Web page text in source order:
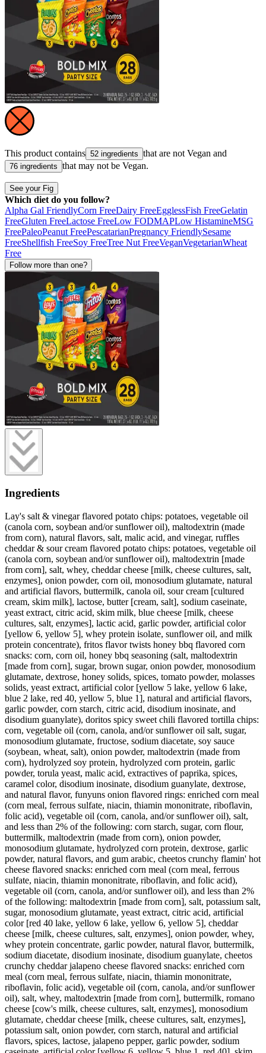
This product contains 52 ingredients that are not Vegan and
76 ingredients that may not be Vegan.
See your Fig
Which diet do you follow?
Alpha Gal FriendlyCorn FreeDairy FreeEgglessFish FreeGelatin
FreeGluten FreeLactose FreeLow FODMAPLow HistamineMSG
FreePaleoPeanut FreePescatarianPregnancy FriendlySesame
FreeShellfish FreeSoy FreeTree Nut FreeVeganVegetarianWheat
Free
Follow more than one?
Ingredients
Lay's salt & vinegar flavored potato chips: potatoes, vegetable oil
(canola corn, soybean and/or sunflower oil), maltodextrin (made
from corn), natural flavors, salt, malic acid, and vinegar, ruffles
cheddar & sour cream flavored potato chips: potatoes, vegetable oil
(canola corn, soybean and/or sunflower oil), maltodextrin [made
from corn], salt, whey, cheddar cheese [milk, cheese cultures, salt,
enzymes], onion powder, corn oil, monosodium glutamate, natural
and artificial flavors, buttermilk, canola oil, sour cream [cultured
cream, skim milk], lactose, butter [cream, salt], sodium caseinate,
yeast extract, citric acid, skim milk, blue cheese [milk, cheese
cultures, salt, enzymes], lactic acid, garlic powder, artificial color
[yellow 6, yellow 5], whey protein isolate, sunflower oil, and milk
protein concentrate), fritos flavor twists honey bbq flavored corn
snacks: corn, corn oil, honey bbq seasoning (salt, maltodextrin
[made from corn], sugar, brown sugar, onion powder, monosodium
glutamate, dextrose, honey solids, spices, tomato powder, molasses
solids, yeast extract, artificial color [yellow 5 lake, yellow 6 lake,
blue 2 lake, red 40, yellow 5, blue 1], natural and artificial flavors,
garlic powder, corn starch, citric acid, disodium inosinate, and
disodium guanylate), doritos spicy sweet chili flavored tortilla chips:
corn, vegetable oil (corn, canola, and/or sunflower oil salt, sugar,
monosodium glutamate, fructose, sodium diacetate, soy sauce
(soybean, wheat, salt), onion powder, maltodextrin (made from
corn), hydrolyzed soy protein, hydrolyzed corn protein, garlic
powder, torula yeast, malic acid, extractives of paprika, spices,
caramel color, disodium inosinate, disodium guanylate, dextrose,
and natural flavor, funyuns onion flavored rings: enriched corn meal
(corn meal, ferrous sulfate, niacin, thiamin mononitrate, riboflavin,
folic acid), vegetable oil (corn, canola, and/or sunflower oil), salt,
and less than 2% of the following: corn starch, sugar, corn flour,
buttermilk, maltodextrin (made from corn), onion powder,
monosodium glutamate, hydrolyzed corn protein, dextrose, garlic
powder, natural flavors, and gum arabic, cheetos crunchy flamin' hot
cheese flavored snacks: enriched corn meal (corn meal, ferrous
sulfate, niacin, thiamin mononitrate, riboflavin, and folic acid),
vegetable oil (corn, canola, and/or sunflower oil), and less than 2%
of the following: maltodextrin [made from corn], salt, potassium salt,
sugar, monosodium glutamate, yeast extract, citric acid, artificial
color [red 40 lake, yellow 6 lake, yellow 6, yellow 5], cheddar
cheese [milk, cheese cultures, salt, enzymes], onion powder, whey,
whey protein concentrate, garlic powder, natural flavor, buttermilk,
sodium diacetate, disodium inosinate, disodium guanylate, cheetos
crunchy cheddar jalapeno cheese flavored snacks: enriched corn
meal (corn meal, ferrous sulfate, niacin, thiamin mononitrate,
riboflavin, folic acid), vegetable oil (corn, canola, and/or sunflower
oil), salt, whey, maltodextrin [made from corn], buttermilk, romano
cheese [cow's milk, cheese cultures, salt, enzymes], monosodium
glutamate, cheddar cheese [milk, cheese cultures, salt, enzymes],
potassium salt, onion powder, corn starch, natural and artificial
flavors, spices, lactose, jalapeno pepper, garlic powder, sodium